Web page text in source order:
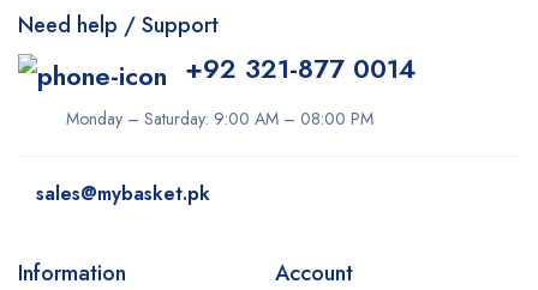
Need help / Support
+92 321-877 0014
Monday – Saturday: 9:00 AM – 08:00 PM
sales@mybasket.pk
Information Account